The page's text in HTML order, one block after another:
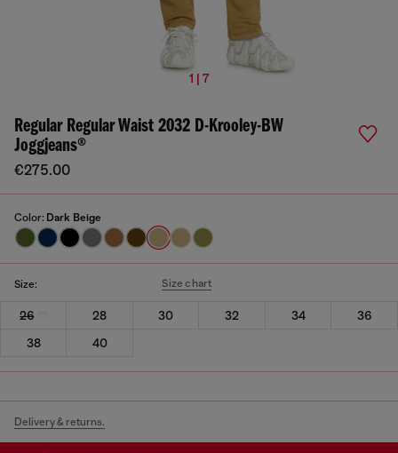
1 | 7
Regular Regular Waist 2032 D-Krooley-BW
Joggjeans®
€275.00
Color: Dark Beige
Size: Size chart
26 28 30 32 34
36
38
40
Delivery & returns.